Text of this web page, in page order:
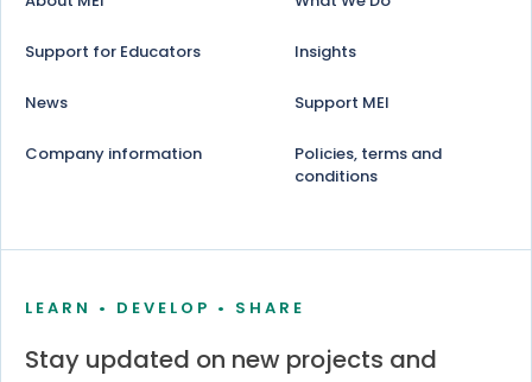
Support for Educators Insights
News Support MEI
Company information
Policies, terms and
conditions
LEARN • DEVELOP • SHARE
Stay updated on new projects and